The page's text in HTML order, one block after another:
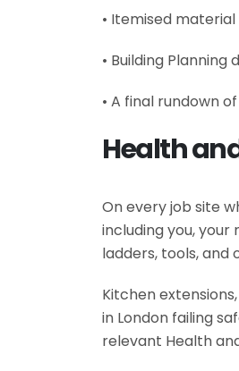
• Itemised
• Building
• A final rundown
Health
On every job site
including you,
ladders, tools, and
Kitchen
in London failing
relevant Health